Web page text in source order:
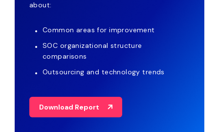
about:
Common areas for improvement
SOC organizational structure
comparisons
Outsourcing and technology trends
Download Report